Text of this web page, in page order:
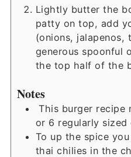
Lightly butter the
patty on top, add
(onions, jalapenos,
generous spoonful
the top half of the
Notes
This burger recipe
or 6 regularly sized
To up the spice
thai chilies in the